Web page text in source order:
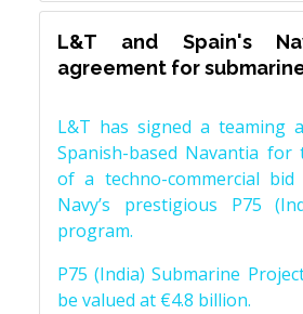
L&T and Spain's
agreement for
L&T has signed a teaming
Spanish-based Navantia for
of a techno-commercial
Navy’s prestigious P75
program.
P75 (India) Submarine
be valued at €4.8 billion.